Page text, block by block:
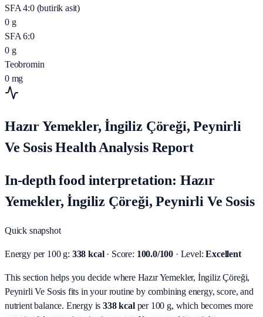
SFA 4:0 (butirik asit)
0 g
SFA 6:0
0 g
Teobromin
0 mg
Hazır Yemekler, İngiliz Çöreği, Peynirli
Ve Sosis Health Analysis Report
In-depth food interpretation: Hazır
Yemekler, İngiliz Çöreği, Peynirli Ve Sosis
Quick snapshot
Energy per 100 g: 338 kcal· Score: 100.0/100 · Level: Excellent
This section helps you decide where Hazır Yemekler, İngiliz Çöreği,
Peynirli Ve Sosis fits in your routine by combining energy, score, and
nutrient balance. Energy is338 kcalper 100 g, which becomes more